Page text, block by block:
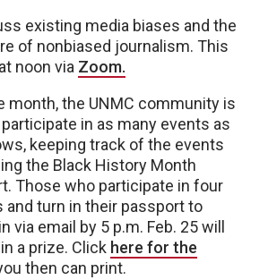
existing media biases and the
of nonbiased journalism. This
noon via Zoom.
month, the UNMC community is
in as many events as
keeping track of the events
the Black History Month
Those who participate in four
and turn in their passport to
via email by 5 p.m. Feb. 25 will
a prize. Click here for the
then can print.